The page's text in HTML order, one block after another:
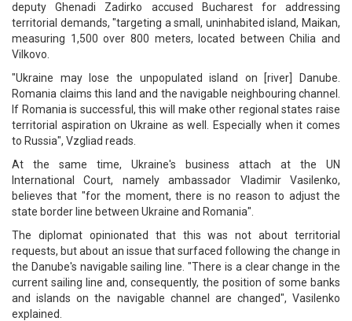
deputy Ghenadi Zadirko accused Bucharest for addressing
territorial demands, "targeting a small, uninhabited island, Maikan,
measuring 1,500 over 800 meters, located between Chilia and
Vilkovo.
"Ukraine may lose the unpopulated island on [river] Danube.
Romania claims this land and the navigable neighbouring channel.
If Romania is successful, this will make other regional states raise
territorial aspiration on Ukraine as well. Especially when it comes
to Russia", Vzgliad reads.
At the same time, Ukraine's business attach at the UN
International Court, namely ambassador Vladimir Vasilenko,
believes that "for the moment, there is no reason to adjust the
state border line between Ukraine and Romania".
The diplomat opinionated that this was not about territorial
requests, but about an issue that surfaced following the change in
the Danube's navigable sailing line. "There is a clear change in the
current sailing line and, consequently, the position of some banks
and islands on the navigable channel are changed", Vasilenko
explained.